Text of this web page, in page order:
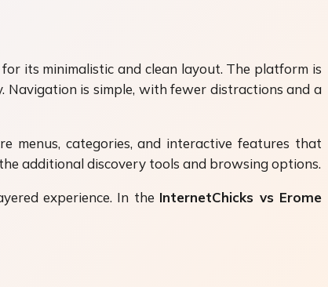
its minimalistic and clean layout. The platform is
is simple, with fewer distractions and a
menus, categories, and interactive features that
additional discovery tools and browsing options.
experience. In the InternetChicks vs Erome